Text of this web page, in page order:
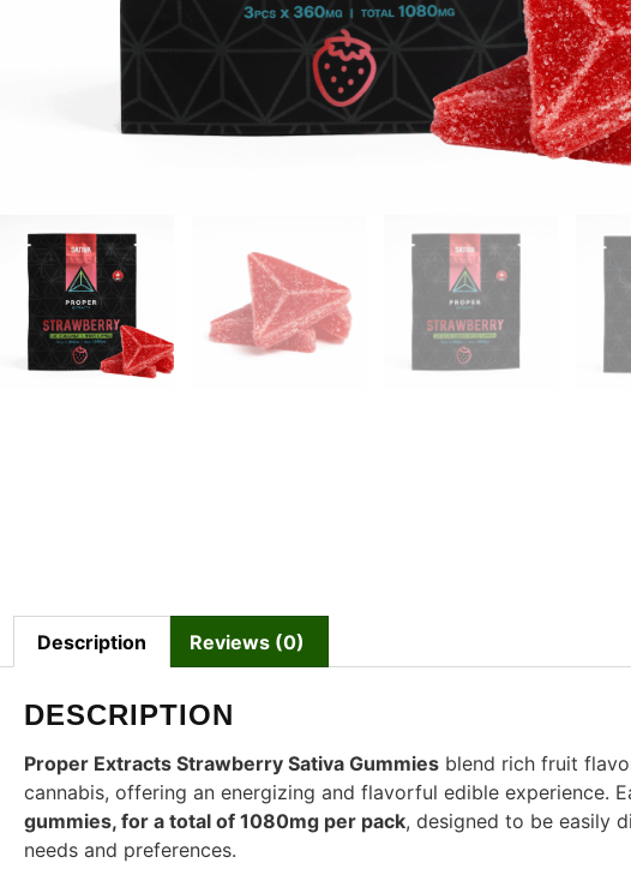
Description Reviews (0)
DESCRIPTION
Proper Extracts Strawberry Sativa Gummies blend rich fruit
cannabis, offering an energizing and flavorful edible experience.
gummies, for a total of 1080mg per pack, designed to be easily
needs and preferences.